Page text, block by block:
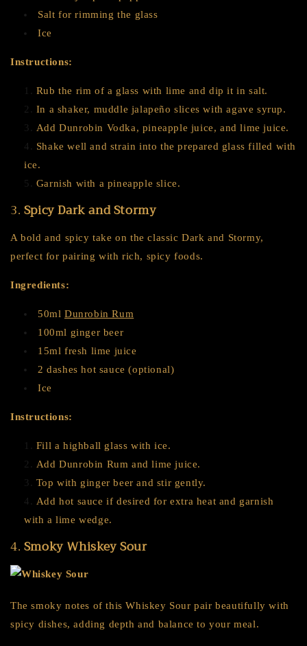
Salt for rimming the glass
Ice
Instructions:
Rub the rim of a glass with lime and dip it in salt.
In a shaker, muddle jalapeño slices with agave syrup.
Add Dunrobin Vodka, pineapple juice, and lime juice.
Shake well and strain into the prepared glass filled with
ice.
Garnish with a pineapple slice.
3. Spicy Dark and Stormy
A bold and spicy take on the classic Dark and Stormy,
perfect for pairing with rich, spicy foods.
Ingredients:
50ml Dunrobin Rum
100ml ginger beer
15ml fresh lime juice
2 dashes hot sauce (optional)
Ice
Instructions:
Fill a highball glass with ice.
Add Dunrobin Rum and lime juice.
Top with ginger beer and stir gently.
Add hot sauce if desired for extra heat and garnish
with a lime wedge.
4. Smoky Whiskey Sour
The smoky notes of this Whiskey Sour pair beautifully with
spicy dishes, adding depth and balance to your meal.